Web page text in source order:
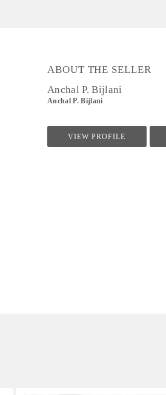
ABOUT THE SELLER
Anchal P. Bijlani
Anchal P. Bijlani
VIEW PROFILE